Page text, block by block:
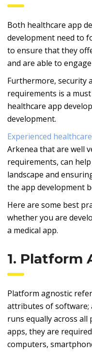
Both healthcare app
development need to
to ensure that they
and are able to
Furthermore, security
requirements is a
healthcare app
development.
Experienced
Arkenea that are well
requirements, can
landscape and
the app development
Here are some best
whether you are
a medical app.
1. Platform
Platform agnostic
attributes of software;
runs equally across all
apps, they are
computers,